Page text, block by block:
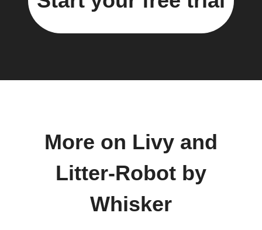
More on Livy and
Litter-Robot by
Whisker